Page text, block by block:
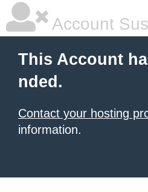
Account
This Account
nded.
Contact your hosting
information.